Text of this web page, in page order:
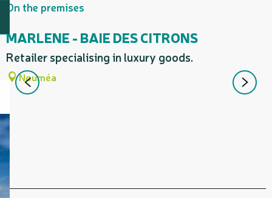
On the premises
MARLENE - BAIE DES CITRONS
Retailer specialising in luxury goods.
Nouméa